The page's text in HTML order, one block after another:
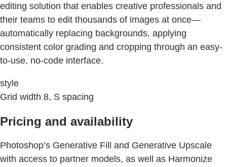
editing solution that enables creative professionals and
their teams to edit thousands of images at once—
automatically replacing backgrounds, applying
consistent color grading and cropping through an easy-
to-use, no-code interface.
style
Grid width 8, S spacing
Pricing and availability
Photoshop’s Generative Fill and Generative Upscale
with access to partner models, as well as Harmonize